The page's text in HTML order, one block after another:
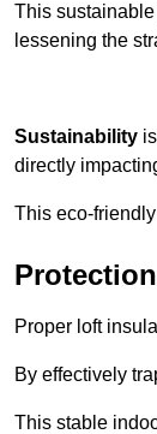
This
lessening the
Sustainability
directly
This eco-
Proper loft
By effectively
This stable